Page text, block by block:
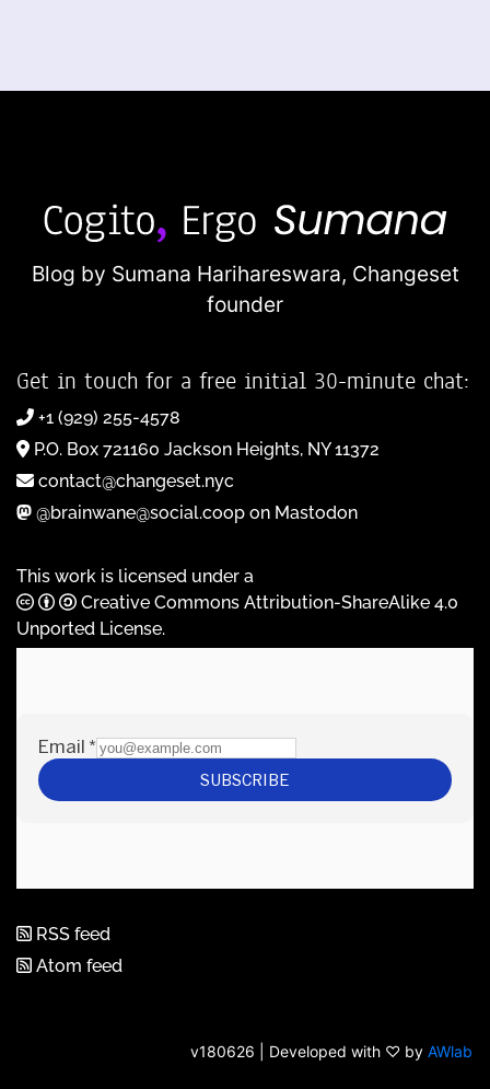
Blog by Sumana Harihareswara, Changeset
founder
Get in touch for a free initial 30-minute chat:
+1 (929) 255-4578
P.O. Box 721160 Jackson Heights, NY 11372
contact@changeset.nyc
@brainwane@social.coop on Mastodon
This work is licensed under a
Creative Commons Attribution-ShareAlike 4.0
Unported License.
RSS feed
Atom feed
v180626 | Developed with ♡ by AWlab